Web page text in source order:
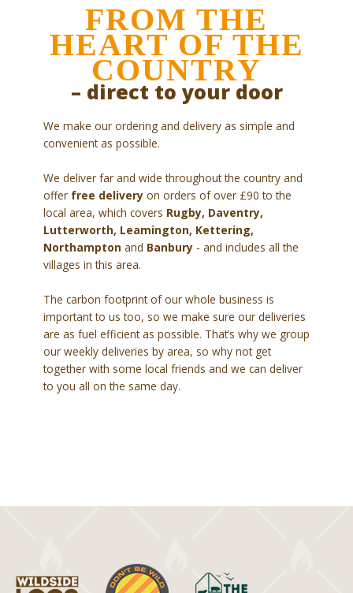
FROM THE
HEART OF THE
COUNTRY
– direct to your door
We make our ordering and delivery as simple and
convenient as possible.
We deliver far and wide throughout the country and
offer free delivery on orders of over £90 to the
local area, which covers Rugby, Daventry,
Lutterworth, Leamington, Kettering,
Northampton and Banbury - and includes all the
villages in this area.
The carbon footprint of our whole business is
important to us too, so we make sure our deliveries
are as fuel efficient as possible. That’s why we group
our weekly deliveries by area, so why not get
together with some local friends and we can deliver
to you all on the same day.